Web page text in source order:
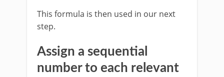
This formula is then used in our next
step.
Assign a sequential
number to each relevant